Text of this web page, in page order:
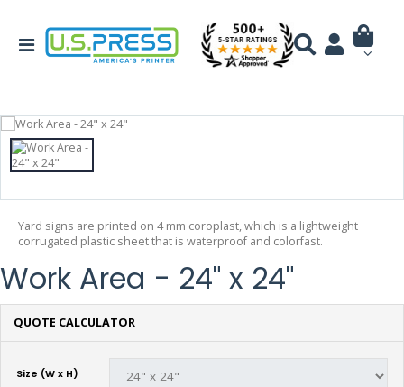
Yard signs are printed on 4 mm coroplast, which is a lightweight
corrugated plastic sheet that is waterproof and colorfast.
Work Area - 24" x 24"
QUOTE CALCULATOR
Size (W x H)